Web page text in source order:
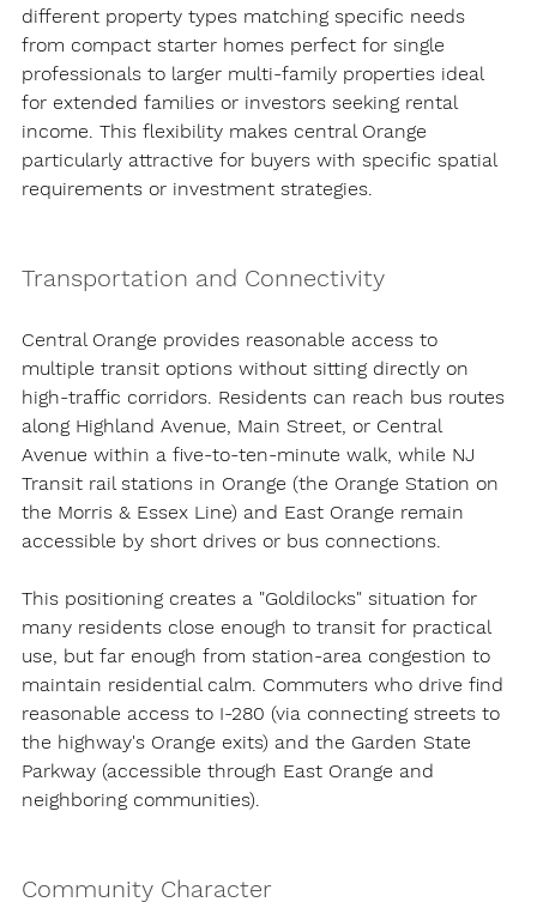
different property types matching specific needs
from compact starter homes perfect for single
professionals to larger multi-family properties ideal
for extended families or investors seeking rental
income. This flexibility makes central Orange
particularly attractive for buyers with specific spatial
requirements or investment strategies.
Transportation and Connectivity
Central Orange provides reasonable access to
multiple transit options without sitting directly on
high-traffic corridors. Residents can reach bus routes
along Highland Avenue, Main Street, or Central
Avenue within a five-to-ten-minute walk, while NJ
Transit rail stations in Orange (the Orange Station on
the Morris & Essex Line) and East Orange remain
accessible by short drives or bus connections.
This positioning creates a "Goldilocks" situation for
many residents close enough to transit for practical
use, but far enough from station-area congestion to
maintain residential calm. Commuters who drive find
reasonable access to I-280 (via connecting streets to
the highway's Orange exits) and the Garden State
Parkway (accessible through East Orange and
neighboring communities).
Community Character